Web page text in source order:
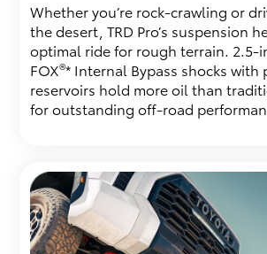
Whether you’re rock-crawling or
the desert, TRD Pro’s suspension
optimal ride for rough terrain. 2.5-
FOX®* Internal Bypass shocks with
reservoirs hold more oil than
for outstanding off-road